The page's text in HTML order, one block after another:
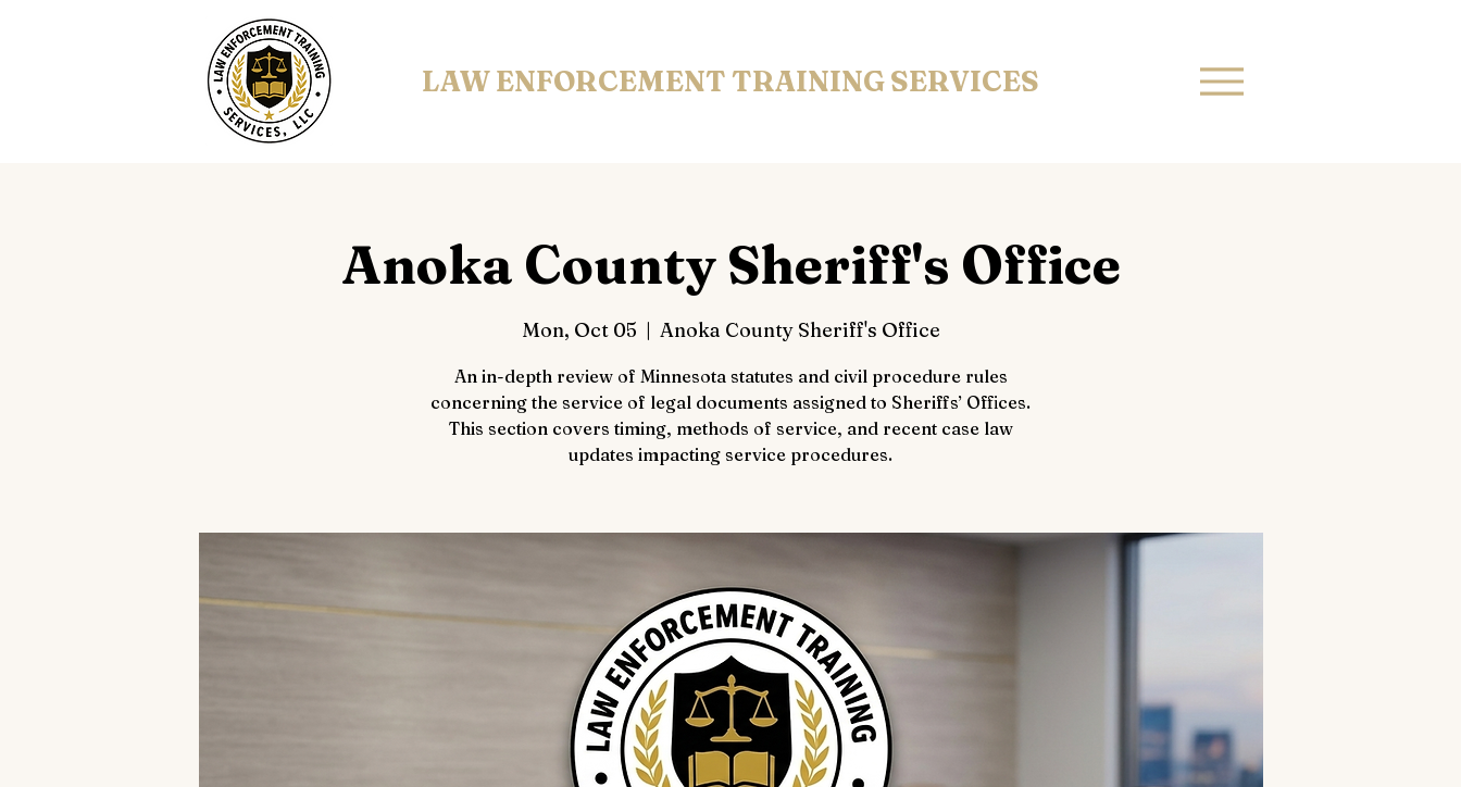
LAW ENFORCEMENT TRAINING SERVICES
Anoka County Sheriff's Office
Mon, Oct 05
  |
Anoka County Sheriff's Office
An in-depth review of Minnesota statutes and civil procedure rules
concerning the service of legal documents assigned to Sheriffs’ Offices.
This section covers timing, methods of service, and recent case law
updates impacting service procedures.